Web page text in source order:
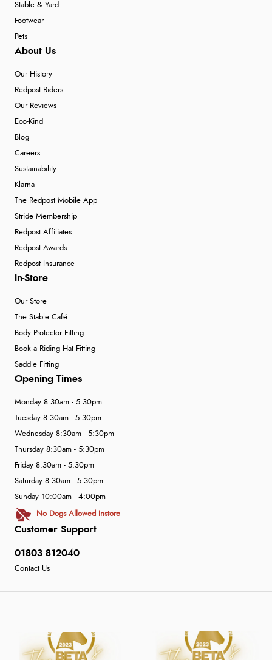
Stable & Yard
Footwear
Pets
About Us
Our History
Redpost Riders
Our Reviews
Eco-Kind
Blog
Careers
Sustainability
Klarna
The Redpost Mobile App
Stride Membership
Redpost Affiliates
Redpost Awards
Redpost Insurance
In-Store
Our Store
The Stable Café
Body Protector Fitting
Book a Riding Hat Fitting
Saddle Fitting
Customer Support
01803 812040
Contact Us
Opening Times
Monday 8:30am - 5:30pm
Tuesday 8:30am - 5:30pm
Wednesday 8:30am - 5:30pm
Thursday 8:30am - 5:30pm
Friday 8:30am - 5:30pm
Saturday 8:30am - 5:30pm
Sunday 10:00am - 4:00pm
No Dogs Allowed Instore